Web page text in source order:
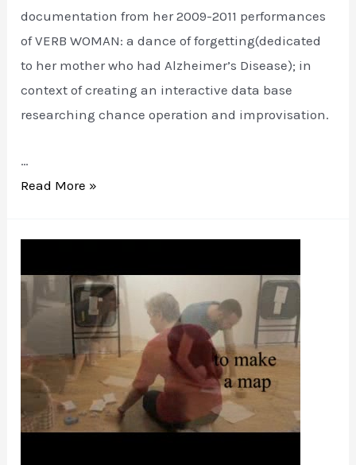
documentation from her 2009-2011 performances
of VERB WOMAN: a dance of forgetting(dedicated
to her mother who had Alzheimer’s Disease); in
context of creating an interactive data base
researching chance operation and improvisation.
…
VERB
is
my
head/a
dance
forgetting
Read More »